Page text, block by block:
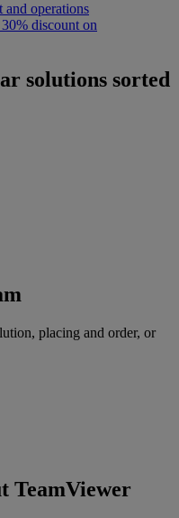
and operations
30% discount on
solutions sorted
placing and order, or
TeamViewer